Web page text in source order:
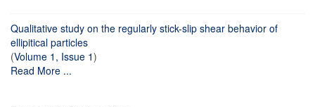
Qualitative study on the regularly stick-slip shear behavior of
ellipitical particles
(Volume 1, Issue 1)
Read More ...